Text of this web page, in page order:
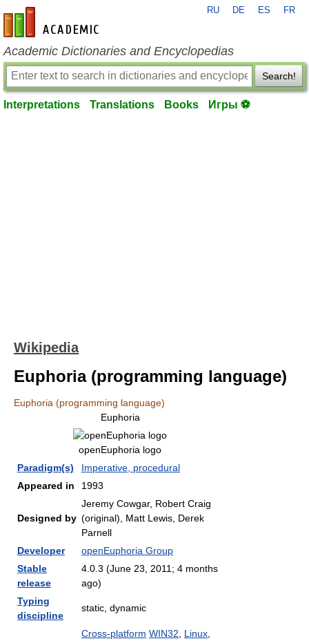
en-academic.com
RU DE ES FR
Academic Dictionaries and Encyclopedias
Search!
Interpretations Translations Books Игры ⚽
Wikipedia
Euphoria (programming language)
Euphoria (programming language)
Euphoria
openEuphoria logo
Paradigm(s)
Imperative, procedural
Appeared in
1993
Designed by
Jeremy Cowgar, Robert Craig
(original), Matt Lewis, Derek
Parnell
Developer
openEuphoria Group
Stable
release
4.0.3 (June 23, 2011 ; 4 months
ago)
Typing
discipline
static, dynamic
Cross-platform WIN32 Linux